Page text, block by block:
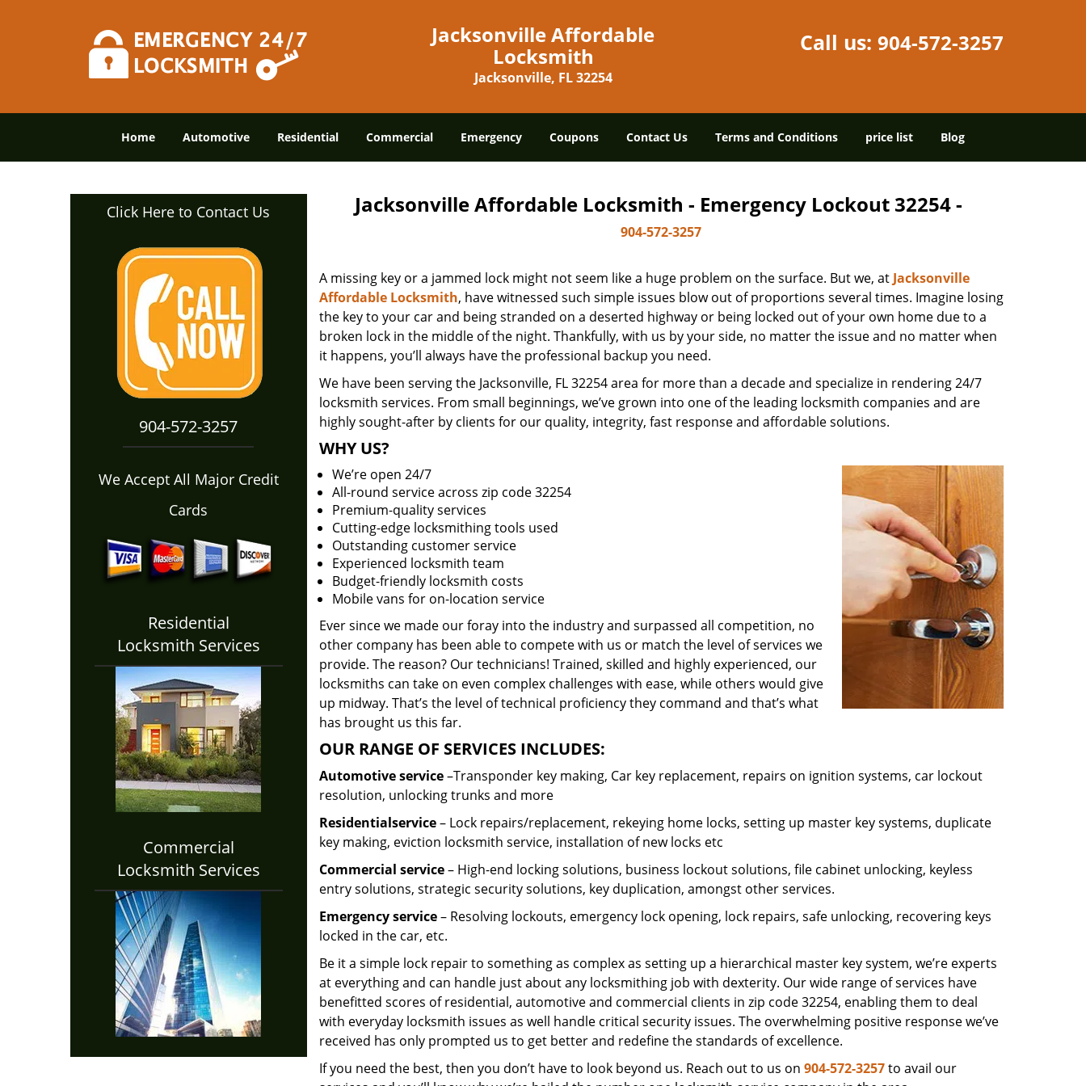
Jacksonville Affordable
Locksmith
Jacksonville, FL 32254
Call us: 904-572-3257
Home Automotive Residential Commercial Emergency Coupons Contact Us Terms and Conditions price list Blog
Click Here to Contact Us
904-572-3257
We Accept All Major Credit
Cards
Residential
Locksmith Services
Commercial
Locksmith Services
Jacksonville Affordable Locksmith - Emergency Lockout 32254 -
904-572-3257
A missing key or a jammed lock might not seem like a huge problem on the surface. But we, at Jacksonville
Affordable Locksmith, have witnessed such simple issues blow out of proportions several times. Imagine losing
the key to your car and being stranded on a deserted highway or being locked out of your own home due to a
broken lock in the middle of the night. Thankfully, with us by your side, no matter the issue and no matter when
it happens, you’ll always have the professional backup you need.
We have been serving the Jacksonville, FL 32254 area for more than a decade and specialize in rendering 24/7
locksmith services. From small beginnings, we’ve grown into one of the leading locksmith companies and are
highly sought-after by clients for our quality, integrity, fast response and affordable solutions.
WHY US?
We’re open 24/7
All-round service across zip code 32254
Premium-quality services
Cutting-edge locksmithing tools used
Outstanding customer service
Experienced locksmith team
Budget-friendly locksmith costs
Mobile vans for on-location service
Ever since we made our foray into the industry and surpassed all competition, no
other company has been able to compete with us or match the level of services we
provide. The reason? Our technicians! Trained, skilled and highly experienced, our
locksmiths can take on even complex challenges with ease, while others would give
up midway. That’s the level of technical proficiency they command and that’s what
has brought us this far.
OUR RANGE OF SERVICES INCLUDES:
Automotive service–Transponder key making, Car key replacement, repairs on ignition systems, car lockout
resolution, unlocking trunks and more
Residentialservice– Lock repairs/replacement, rekeying home locks, setting up master key systems, duplicate
key making, eviction locksmith service, installation of new locks etc
Commercial service– High-end locking solutions, business lockout solutions, file cabinet unlocking, keyless
entry solutions, strategic security solutions, key duplication, amongst other services.
Emergency service– Resolving lockouts, emergency lock opening, lock repairs, safe unlocking, recovering keys
locked in the car, etc.
Be it a simple lock repair to something as complex as setting up a hierarchical master key system, we’re experts
at everything and can handle just about any locksmithing job with dexterity. Our wide range of services have
benefitted scores of residential, automotive and commercial clients in zip code 32254, enabling them to deal
with everyday locksmith issues as well handle critical security issues. The overwhelming positive response we’ve
received has only prompted us to get better and redefine the standards of excellence.
If you need the best, then you don’t have to look beyond us. Reach out to us on 904-572-3257to avail our